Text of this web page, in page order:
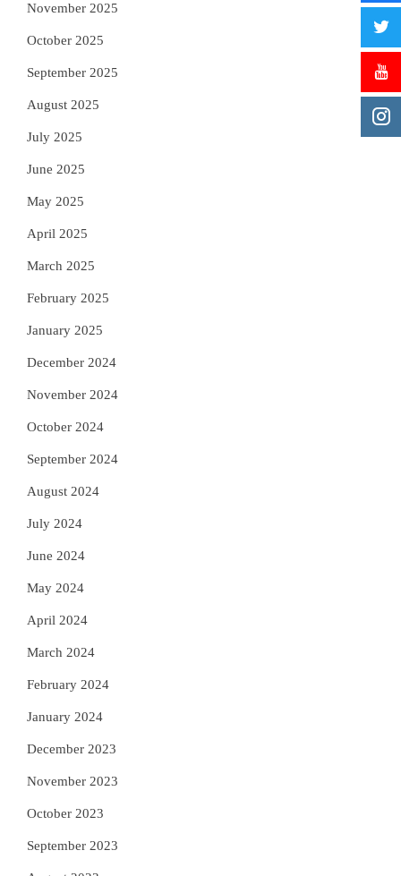
November 2025
October 2025
September 2025
August 2025
July 2025
June 2025
May 2025
April 2025
March 2025
February 2025
January 2025
December 2024
November 2024
October 2024
September 2024
August 2024
July 2024
June 2024
May 2024
April 2024
March 2024
February 2024
January 2024
December 2023
November 2023
October 2023
September 2023